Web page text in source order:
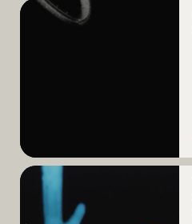
Read
Read